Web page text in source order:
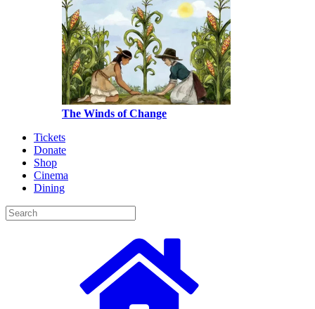
The Winds of Change
Tickets
Donate
Shop
Cinema
Dining